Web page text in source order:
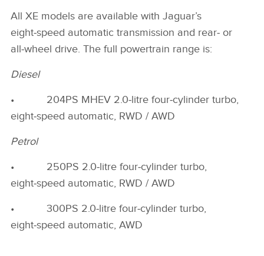
All XE models are available with Jaguar’s
eight‑speed automatic transmission and rear‑ or
all‑wheel drive. The full powertrain range is:
Diesel
• 204PS MHEV 2.0‑litre four‑cylinder turbo,
eight‑speed automatic, RWD / AWD
Petrol
• 250PS 2.0‑litre four‑cylinder turbo,
eight‑speed automatic, RWD / AWD
• 300PS 2.0‑litre four‑cylinder turbo,
eight‑speed automatic, AWD